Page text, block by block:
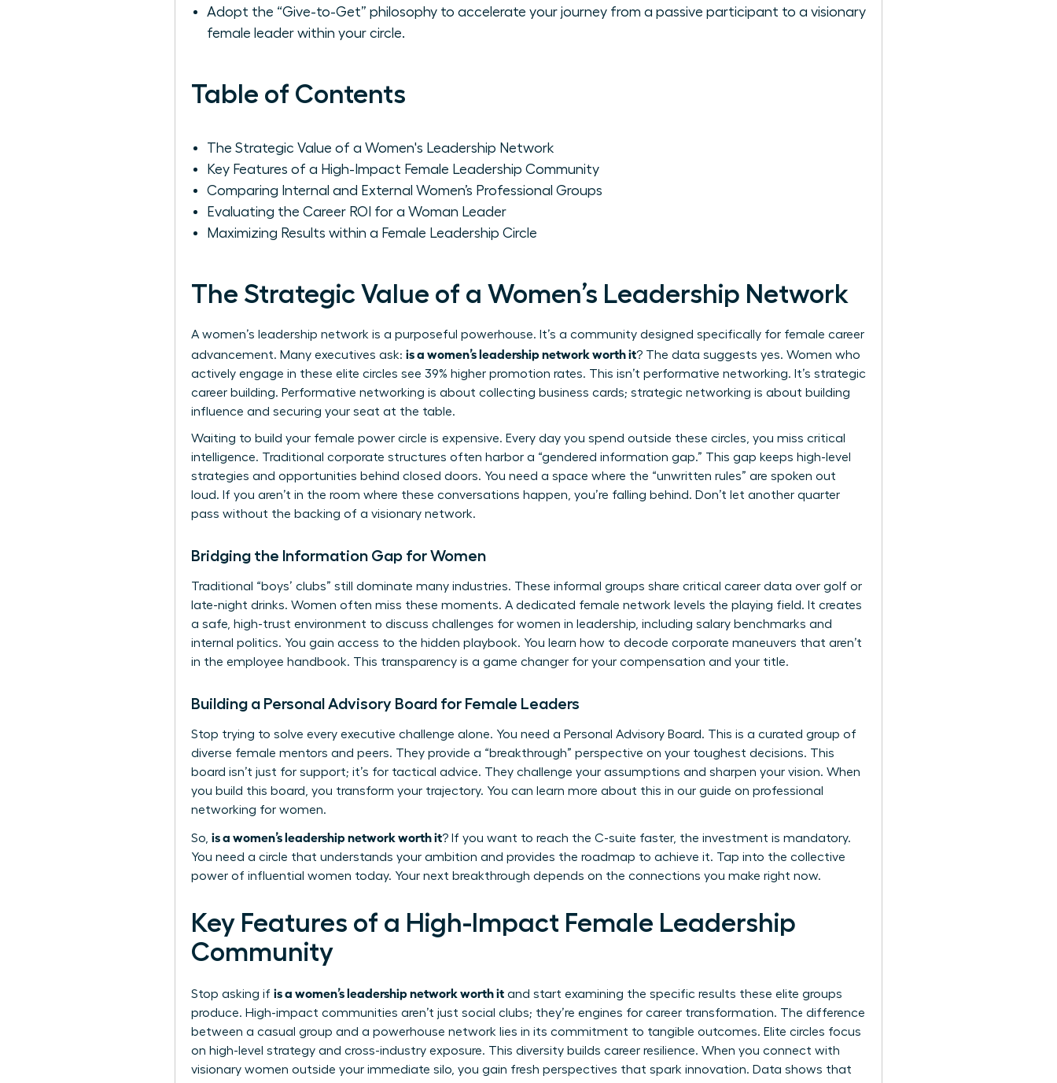
Adopt the “Give-to-Get” philosophy to accelerate your journey from a passive participant to a visionary
female leader within your circle.
Table of Contents
The Strategic Value of a Women's Leadership Network
Key Features of a High-Impact Female Leadership Community
Comparing Internal and External Women’s Professional Groups
Evaluating the Career ROI for a Woman Leader
Maximizing Results within a Female Leadership Circle
The Strategic Value of a Women’s Leadership Network
A women’s leadership network is a purposeful powerhouse. It’s a community designed specifically for female career
advancement. Many executives ask: is a women’s leadership network worth it? The data suggests yes. Women who
actively engage in these elite circles see 39% higher promotion rates. This isn’t performative networking. It’s strategic
career building. Performative networking is about collecting business cards; strategic networking is about building
influence and securing your seat at the table.
Waiting to build your female power circle is expensive. Every day you spend outside these circles, you miss critical
intelligence. Traditional corporate structures often harbor a “gendered information gap.” This gap keeps high-level
strategies and opportunities behind closed doors. You need a space where the “unwritten rules” are spoken out
loud. If you aren’t in the room where these conversations happen, you’re falling behind. Don’t let another quarter
pass without the backing of a visionary network.
Bridging the Information Gap for Women
Traditional “boys’ clubs” still dominate many industries. These informal groups share critical career data over golf or
late-night drinks. Women often miss these moments. A dedicated female network levels the playing field. It creates
a safe, high-trust environment to discuss challenges for women in leadership, including salary benchmarks and
internal politics. You gain access to the hidden playbook. You learn how to decode corporate maneuvers that aren’t
in the employee handbook. This transparency is a game changer for your compensation and your title.
Building a Personal Advisory Board for Female Leaders
Stop trying to solve every executive challenge alone. You need a Personal Advisory Board. This is a curated group of
diverse female mentors and peers. They provide a “breakthrough” perspective on your toughest decisions. This
board isn’t just for support; it’s for tactical advice. They challenge your assumptions and sharpen your vision. When
you build this board, you transform your trajectory. You can learn more about this in our guide on professional
networking for women.
So, is a women’s leadership network worth it? If you want to reach the C-suite faster, the investment is mandatory.
You need a circle that understands your ambition and provides the roadmap to achieve it. Tap into the collective
power of influential women today. Your next breakthrough depends on the connections you make right now.
Key Features of a High-Impact Female Leadership
Community
Stop asking if is a women’s leadership network worth it and start examining the specific results these elite groups
produce. High-impact communities aren’t just social clubs; they’re engines for career transformation. The difference
between a casual group and a powerhouse network lies in its commitment to tangible outcomes. Elite circles focus
on high-level strategy and cross-industry exposure. This diversity builds career resilience. When you connect with
visionary women outside your immediate silo, you gain fresh perspectives that spark innovation. Data shows that